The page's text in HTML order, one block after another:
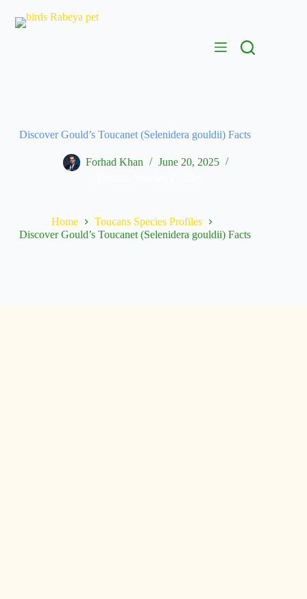
Discover Gould’s Toucanet (Selenidera gouldii) Facts
Forhad Khan
June 20, 2025
Home
Toucans Species Profiles
Discover Gould’s Toucanet (Selenidera gouldii) Facts